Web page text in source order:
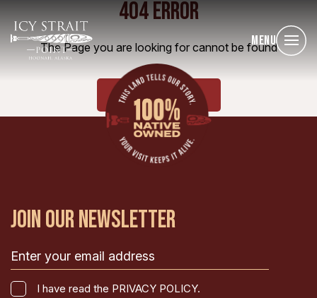
Menu
404 ERROR
The Page you are looking for cannot be found
HOME
JOIN OUR NEWSLETTER
Email
(Required)
I have read the PRIVACY POLICY.